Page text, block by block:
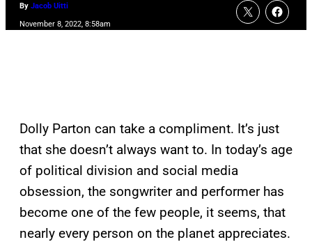
By Jacob Uitti
November 8, 2022, 8:58am
Dolly Parton can take a compliment. It’s just
that she doesn’t always want to. In today’s age
of political division and social media
obsession, the songwriter and performer has
become one of the few people, it seems, that
nearly every person on the planet appreciates.